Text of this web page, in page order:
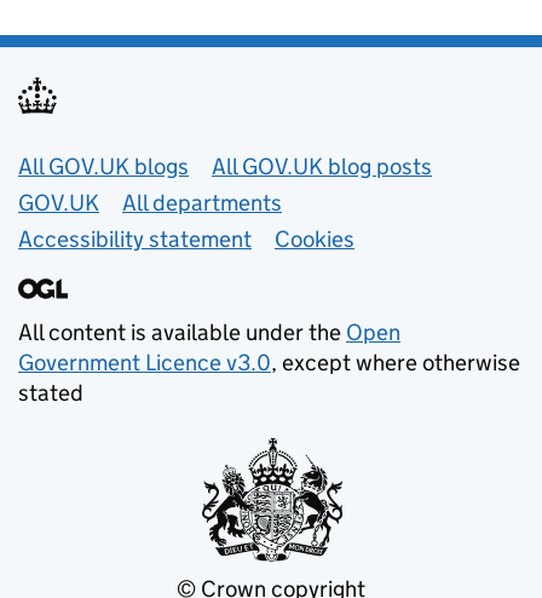
Useful links
All GOV.UK blogs
All GOV.UK blog posts
GOV.UK
All departments
Accessibility statement
Cookies
All content is available under the Open
Government Licence v3.0, except where otherwise
stated
© Crown copyright